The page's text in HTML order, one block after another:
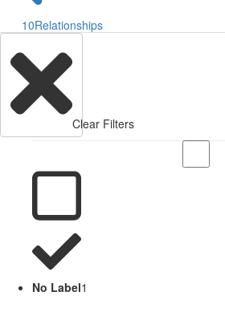
10Relationships
Clear Filters
No Label1